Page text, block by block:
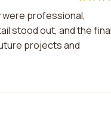
were professional,
stood out, and the
projects and